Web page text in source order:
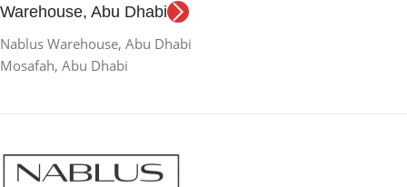
Warehouse, Abu Dhabi
Nablus Warehouse, Abu Dhabi
Mosafah, Abu Dhabi